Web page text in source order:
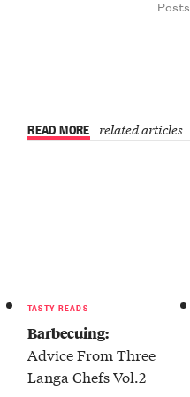
READ MORE related articles
TASTY READS
Barbecuing:
Advice From Three
Langa Chefs Vol.2